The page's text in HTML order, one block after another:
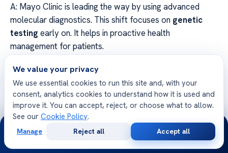
A: Mayo Clinic is leading the way by using advanced
molecular diagnostics. This shift focuses on genetic
testing early on. It helps in proactive health
management for patients.
Q: What defines the evolution from reactive to
preventive healthcare?
A: The change moves from treating symptoms to
preventing diseases. Centers like Cleveland Clinic focus
on preventing long-term health issues. This approach
helps in maintaining wellness.
We value your privacy
We use essential cookies to run this site and, with your
consent, analytics cookies to understand how it is used and
improve it. You can accept, reject, or choose what to allow.
See our Cookie Policy.
Manage Reject all Accept all
24/7
Consultation
Opinion